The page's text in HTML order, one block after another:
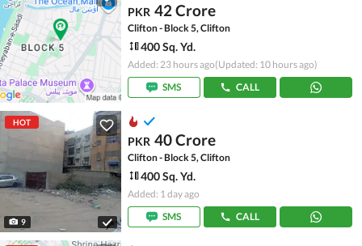
PKR 42 Crore
Clifton - Block 5, Clifton
400 Sq. Yd.
Added: 23 hours ago(Updated: 10 hours ago)
SMS
CALL
HOT
9
PKR 40 Crore
Clifton - Block 5, Clifton
400 Sq. Yd.
Added: 1 day ago
SMS
CALL